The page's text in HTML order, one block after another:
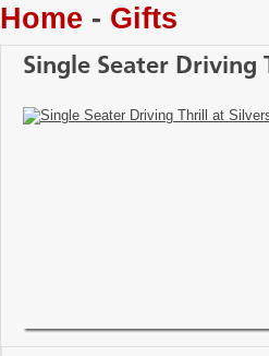
Home - Gifts
Single Seater Driving